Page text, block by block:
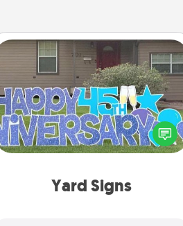
Yard Signs
Yard Signs
Celebrate special occasions by
putting a special message right in the
front yard!